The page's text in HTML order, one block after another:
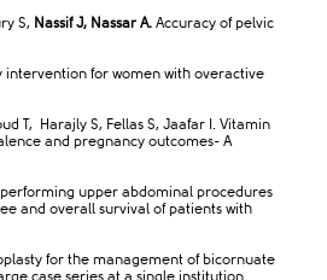
S, Nassif J, Nassar A. Accuracy of pelvic
intervention for women with overactive
T, Harajly S, Fellas S, Jaafar I. Vitamin
and pregnancy outcomes- A
performing upper abdominal procedures
and overall survival of patients with
for the management of bicornuate